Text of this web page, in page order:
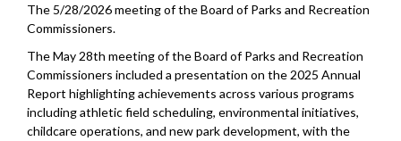
The 5/28/2026 meeting of the Board of Parks and Recreation
Commissioners.
The May 28th meeting of the Board of Parks and Recreation
Commissioners included a presentation on the 2025 Annual
Report highlighting achievements across various programs
including athletic field scheduling, environmental initiatives,
childcare operations, and new park development, with the